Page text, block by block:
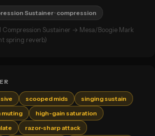
Sustainer· compression
Compression Sustainer → Mesa/Boogie Mark
spring reverb)
scooped mids
singing sustain
muting
high-gain saturation
razor-sharp attack